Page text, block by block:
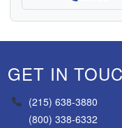
GET IN
(215) 638-3880
(800) 338-6332